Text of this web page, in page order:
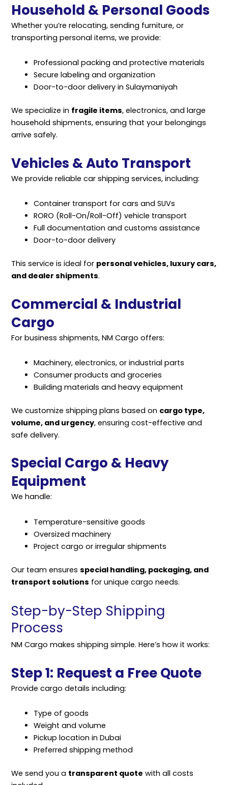
Household & Personal Goods
Whether you’re relocating, sending furniture, or
transporting personal items, we provide:
Professional packing and protective materials
Secure labeling and organization
Door-to-door delivery in Sulaymaniyah
We specialize in fragile items, electronics, and large
household shipments, ensuring that your belongings
arrive safely.
Vehicles & Auto Transport
We provide reliable car shipping services, including:
Container transport for cars and SUVs
RORO (Roll-On/Roll-Off) vehicle transport
Full documentation and customs assistance
Door-to-door delivery
This service is ideal for personal vehicles, luxury cars,
and dealer shipments.
Commercial & Industrial
Cargo
For business shipments, NM Cargo offers:
Machinery, electronics, or industrial parts
Consumer products and groceries
Building materials and heavy equipment
We customize shipping plans based on cargo type,
volume, and urgency, ensuring cost-effective and
safe delivery.
Special Cargo & Heavy
Equipment
We handle:
Temperature-sensitive goods
Oversized machinery
Project cargo or irregular shipments
Our team ensures special handling, packaging, and
transport solutions for unique cargo needs.
Step-by-Step Shipping
Process
NM Cargo makes shipping simple. Here’s how it works:
Step 1: Request a Free Quote
Provide cargo details including:
Type of goods
Weight and volume
Pickup location in Dubai
Preferred shipping method
We send you a transparent quote with all costs